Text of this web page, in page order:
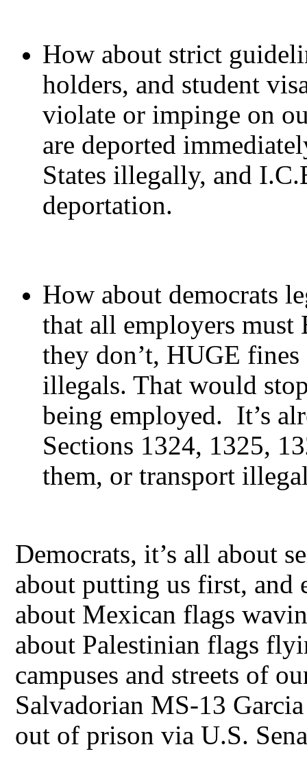
How about strict
holders, and student
violate or impinge on
are deported
States illegally, and
deportation.
How about democrats
that all employers
they don’t, HUGE
illegals. That would
being employed. It’s
Sections 1324, 1325,
them, or transport
Democrats, it’s all about
about putting us first, and
about Mexican flags
about Palestinian flags
campuses and streets of
Salvadorian MS-13
out of prison via U.S.